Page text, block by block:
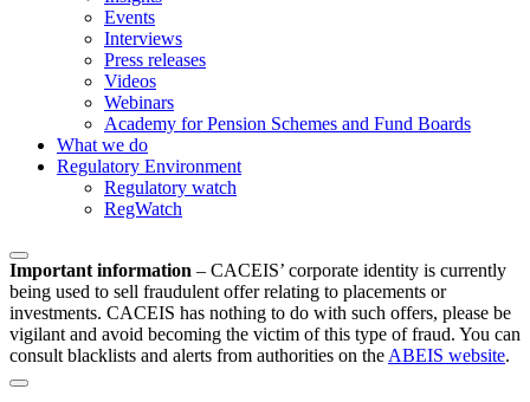
Events
Interviews
Press releases
Videos
Webinars
Academy for Pension Schemes and Fund Boards
What we do
Regulatory Environment
Regulatory watch
RegWatch
Important information – CACEIS’ corporate identity is currently
being used to sell fraudulent offer relating to placements or
investments. CACEIS has nothing to do with such offers, please be
vigilant and avoid becoming the victim of this type of fraud. You can
consult blacklists and alerts from authorities on the ABEIS website.